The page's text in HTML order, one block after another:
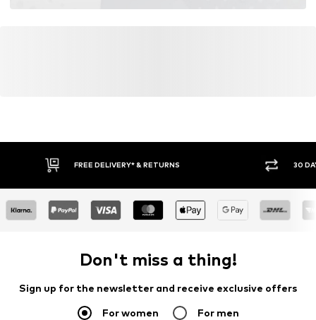
FREE DELIVERY* & RETURNS 30
Don't miss a thing!
Sign up for the newsletter and receive exclusive offers
For women For men